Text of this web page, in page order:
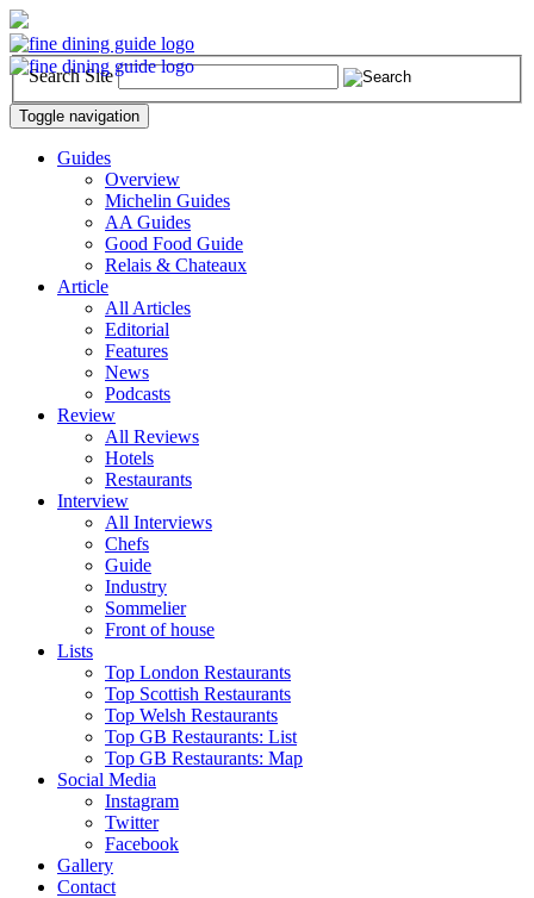
Search Site
Toggle navigation
Guides
Overview
Michelin Guides
AA Guides
Good Food Guide
Relais & Chateaux
Article
All Articles
Editorial
Features
News
Podcasts
Review
All Reviews
Hotels
Restaurants
Interview
All Interviews
Chefs
Guide
Industry
Sommelier
Front of house
Lists
Top London Restaurants
Top Scottish Restaurants
Top Welsh Restaurants
Top GB Restaurants: List
Top GB Restaurants: Map
Social Media
Instagram
Twitter
Facebook
Gallery
Contact